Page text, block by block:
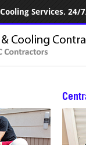
Services.